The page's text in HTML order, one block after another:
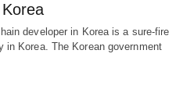
developer in Korea is a sure-fire
in Korea. The Korean government